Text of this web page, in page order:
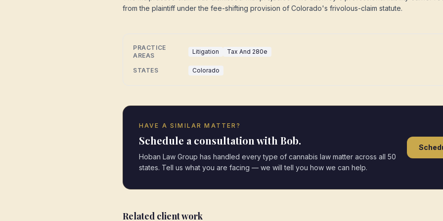
from the plaintiff under the fee-shifting provision of Colorado's frivolous-claim statute.
PRACTICE
AREAS
Litigation Tax And 280e
STATES Colorado
HAVE A SIMILAR MATTER?
Schedule a consultation with Bob.
Hoban Law Group has handled every type of cannabis law matter across all 50
states. Tell us what you are facing — we will tell you how we can help.
Related client work